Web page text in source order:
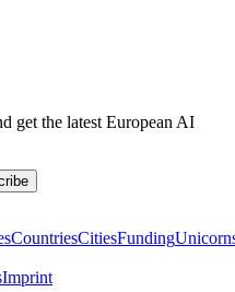
get the latest European AI
CountriesCitiesFunding
Imprint